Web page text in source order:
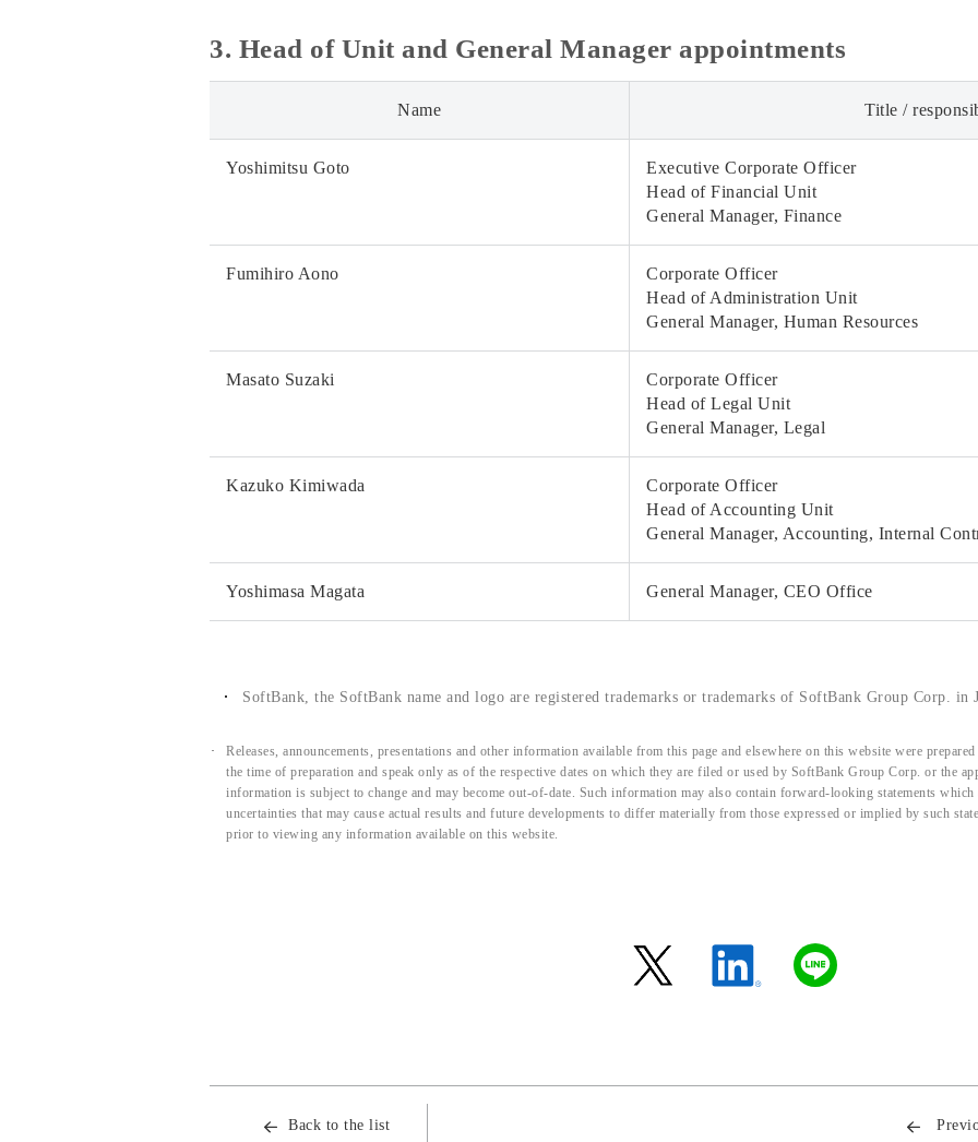
3. Head of Unit and General Manager appointments
Name Title /
Yoshimitsu Goto
Executive Corporate Officer
Head of Financial Unit
General Manager, Finance
Fumihiro Aono
Corporate Officer
Head of Administration Unit
General Manager, Human Resources
Masato Suzaki
Corporate Officer
Head of Legal Unit
General Manager, Legal
Kazuko Kimiwada
Corporate Officer
Head of Accounting Unit
General Manager, Accounting, Internal
Yoshimasa Magata General Manager, CEO Office
SoftBank, the SoftBank name and logo are registered trademarks or trademarks of SoftBank Group Corp. in
Releases, announcements, presentations and other information available from this page and elsewhere on this website were
the time of preparation and speak only as of the respective dates on which they are filed or used by SoftBank Group Corp. or the
information is subject to change and may become out-of-date. Such information may also contain forward-looking statements
uncertainties that may cause actual results and future developments to differ materially from those expressed or implied by such
prior to viewing any information available on this website.
Back to the list